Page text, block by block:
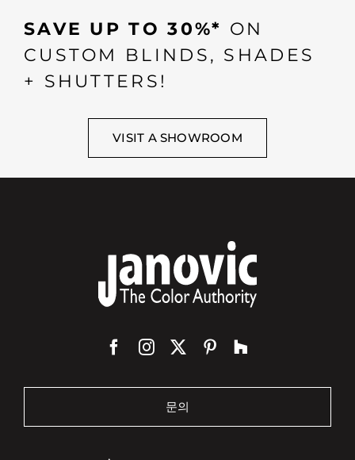
SAVE UP TO 30%* ON
CUSTOM BLINDS, SHADES
+ SHUTTERS!
VISIT A SHOWROOM
문의